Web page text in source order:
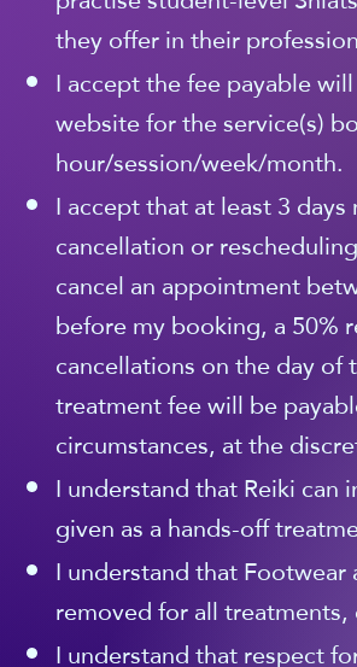
they offer in their
I accept the fee payable
website for the service(s)
hour/session/week/month.
I accept that at least 3
cancellation or
cancel an appointment
before my booking, a 50%
cancellations on the day
treatment fee will be
circumstances, at the
I understand that Reiki
given as a hands-off
I understand that
removed for all
I understand that respect